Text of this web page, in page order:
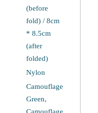
(before
fold) / 8cm
* 8.5cm
(after
folded)
Nylon
Camouflage
Green,